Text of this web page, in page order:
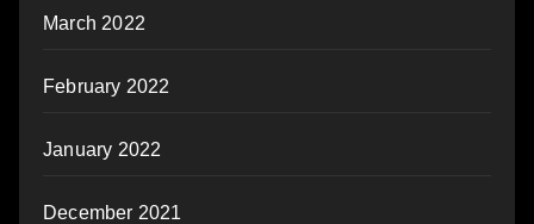
March 2022
February 2022
January 2022
December 2021